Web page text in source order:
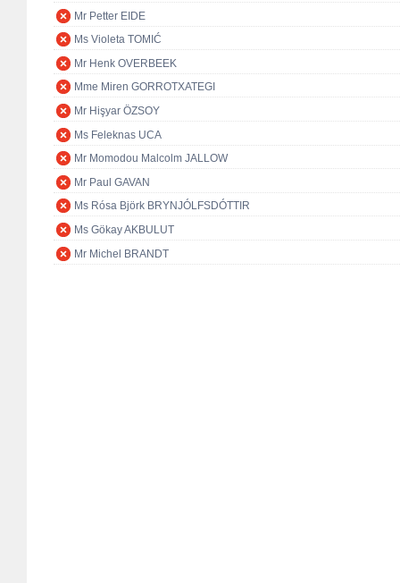
Mr Petter EIDE
Ms Violeta TOMIĆ
Mr Henk OVERBEEK
Mme Miren GORROTXATEGI
Mr Hişyar ÖZSOY
Ms Feleknas UCA
Mr Momodou Malcolm JALLOW
Mr Paul GAVAN
Ms Rósa Björk BRYNJÓLFSDÓTTIR
Ms Gökay AKBULUT
Mr Michel BRANDT